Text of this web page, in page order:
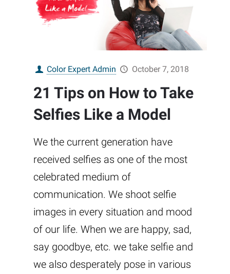
Color Expert Admin October 7, 2018
21 Tips on How to Take
Selfies Like a Model
We the current generation have
received selfies as one of the most
celebrated medium of
communication. We shoot selfie
images in every situation and mood
of our life. When we are happy, sad,
say goodbye, etc. we take selfie and
we also desperately pose in various